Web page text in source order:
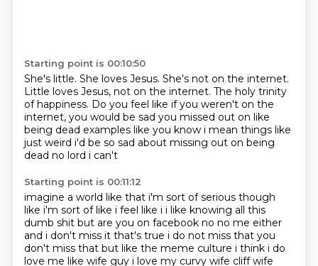
Starting point is 00:10:50
She's little. She loves Jesus. She's not on the internet.
Little loves Jesus, not on the internet. The holy trinity
of happiness. Do you feel like if you weren't on the
internet, you would be sad you missed out on like
being dead examples like you know i mean things like
just weird i'd be so sad about missing out on being
dead no lord i can't
Starting point is 00:11:12
imagine a world like that i'm sort of serious though
like i'm sort of like i feel like i i like knowing all this
dumb shit but are you on facebook no no me either
and i don't miss it that's true i do not miss that you
don't miss that but like the meme culture i think i do
love me like wife guy i love my curvy wife cliff wife